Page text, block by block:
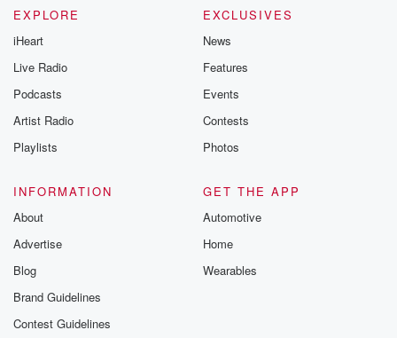
EXPLORE
iHeart
Live Radio
Podcasts
Artist Radio
Playlists
EXCLUSIVES
News
Features
Events
Contests
Photos
INFORMATION
About
Advertise
Blog
Brand Guidelines
Contest Guidelines
GET THE APP
Automotive
Home
Wearables